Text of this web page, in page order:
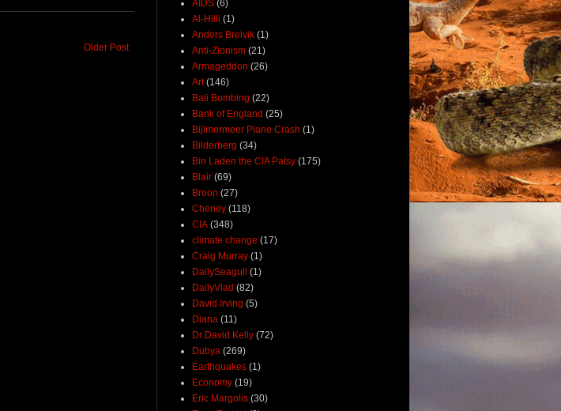
Older Post
AIDS (6)
Al-Hilli (1)
Anders Breivik (1)
Anti-Zionism (21)
Armageddon (26)
Art (146)
Bali Bombing (22)
Bank of England (25)
Bijlmermeer Plane Crash (1)
Bilderberg (34)
Bin Laden the CIA Patsy (175)
Blair (69)
Broon (27)
Cheney (118)
CIA (348)
climate change (17)
Craig Murray (1)
DailySeagull
(1)
DailyVlad (82)
David Irving (5)
Diana (11)
Dr David Kelly (72)
Dubya (269)
Earthquakes (1)
Economy (19)
Eric Margolis (30)